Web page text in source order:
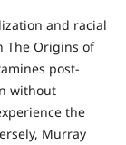
and racial
The Origins of
post-
without
the
Murray